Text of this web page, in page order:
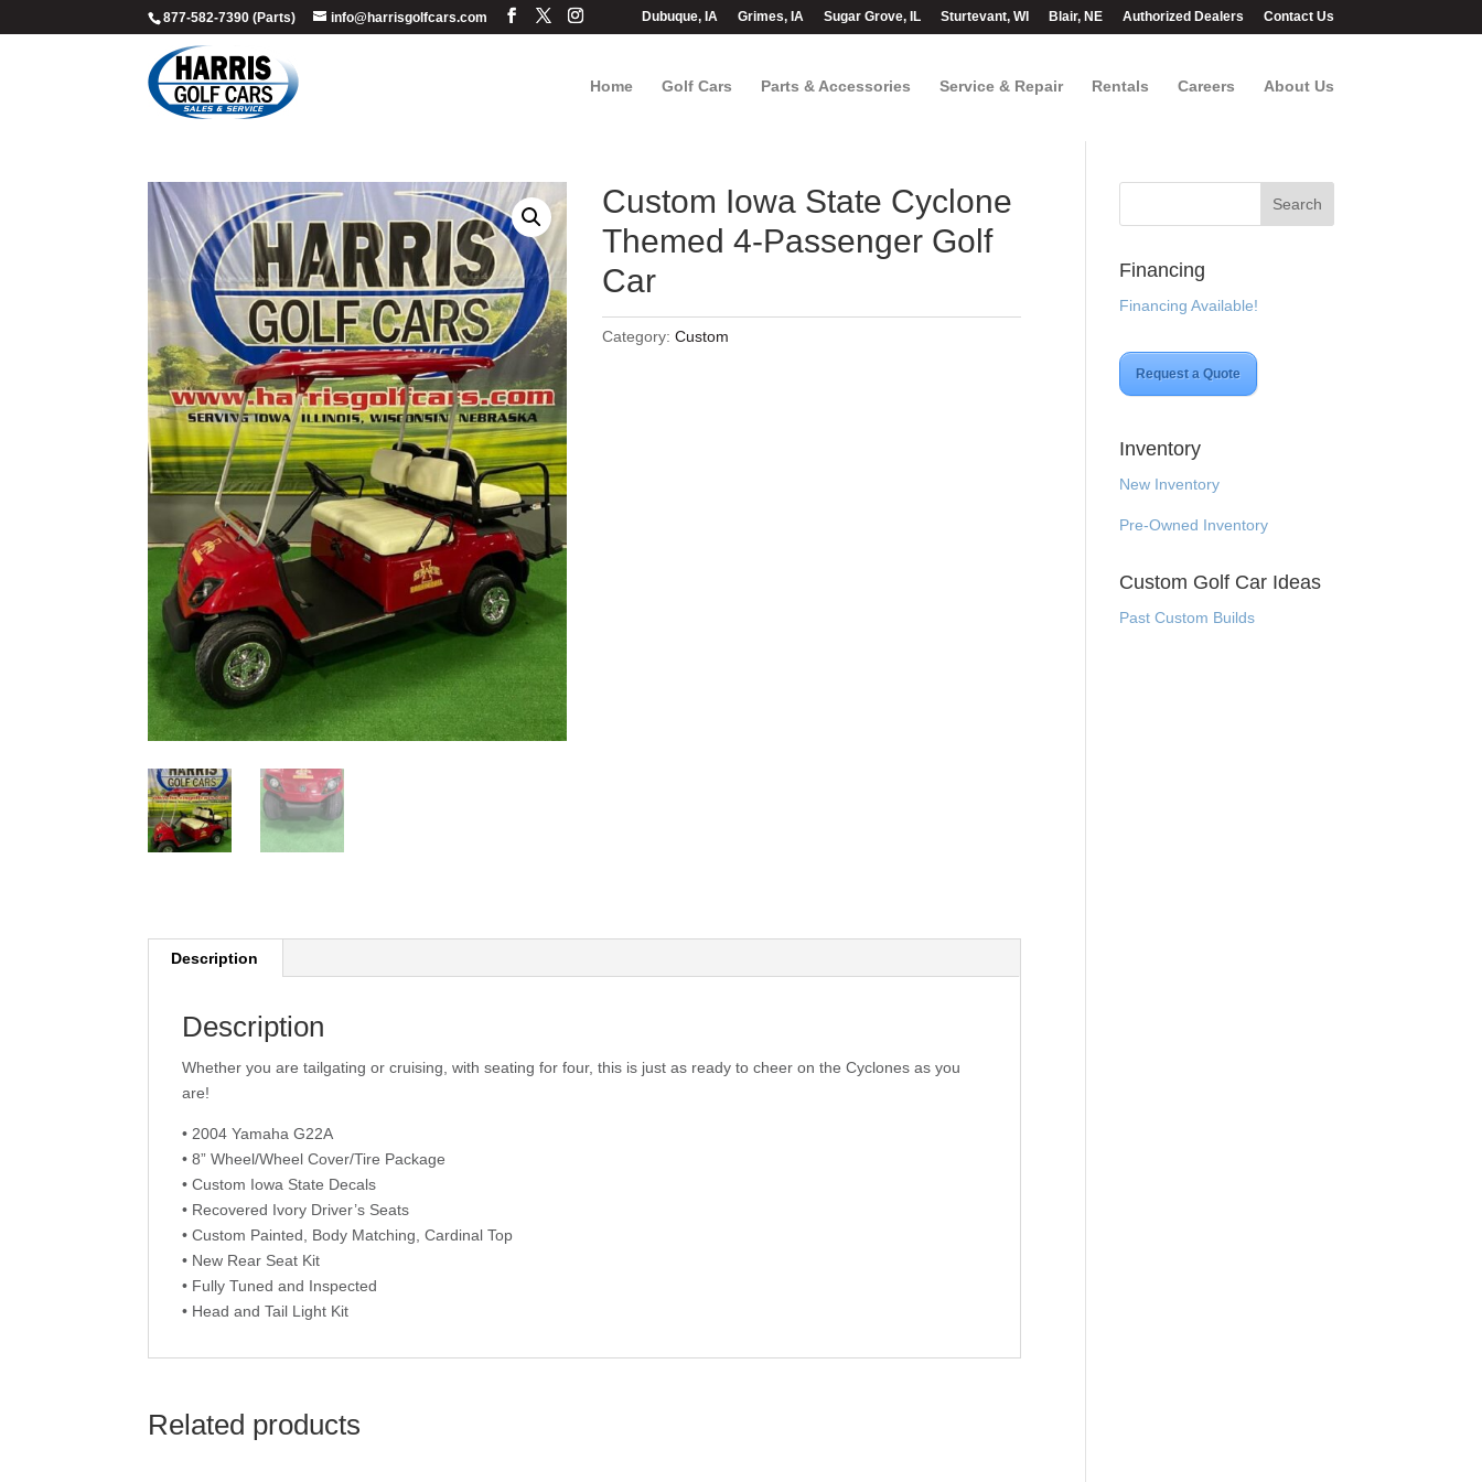
877-582-7390 (Parts) info@harrisgolfcars.com Dubuque, IA Grimes, IA Sugar Grove, IL Sturtevant, WI Blair, NE Authorized Dealers Contact Us
Home Golf Cars Parts & Accessories Service & Repair Rentals Careers About Us
Custom Iowa State Cyclone
Themed 4-Passenger Golf
Car
Category:Custom
Description
Description
Whether you are tailgating or cruising, with seating for four, this is just as ready to cheer on the Cyclones as you
are!
• 2004 Yamaha G22A
• 8” Wheel/Wheel Cover/Tire Package
• Custom Iowa State Decals
• Recovered Ivory Driver’s Seats
• Custom Painted, Body Matching, Cardinal Top
• New Rear Seat Kit
• Fully Tuned and Inspected
• Head and Tail Light Kit
Related products
Financing
Financing Available!
Request a Quote
Inventory
New Inventory
Pre-Owned Inventory
Custom Golf Car Ideas
Past Custom Builds